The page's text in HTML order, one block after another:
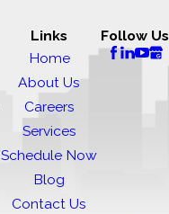
Links
Home
About Us
Careers
Services
Schedule Now
Blog
Contact Us
Follow Us